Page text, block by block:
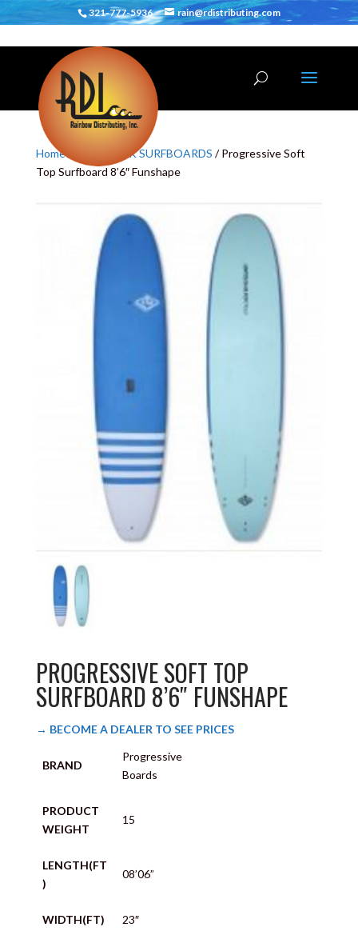
321-777-5936 rain@rdistributing.com
Home/ SOFT DECK SURFBOARDS / Progressive Soft
Top Surfboard 8’6″ Funshape
PROGRESSIVE SOFT TOP
SURFBOARD 8’6″ FUNSHAPE
→ BECOME A DEALER TO SEE PRICES
BRAND
Progressive
Boards
PRODUCT
WEIGHT
15
LENGTH(FT
)
08’06”
WIDTH(FT) 23″